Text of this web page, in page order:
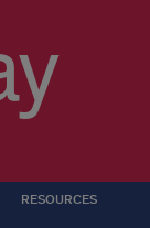
RESOURCES